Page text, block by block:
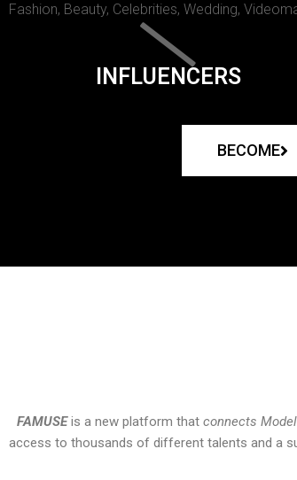
Fashion, Beauty, Celebrities, Wedding,
INFLUENCERS
BECOME
FAMUSEis a new platform that connects
access to thousands of different talents and a